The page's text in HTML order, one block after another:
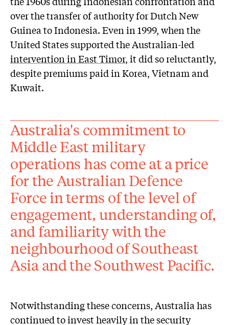
over the transfer of authority for Dutch New
Guinea to Indonesia. Even in 1999, when the
United States supported the Australian-led
intervention in East Timor, it did so reluctantly,
despite premiums paid in Korea, Vietnam and
Kuwait.
Australia's commitment to
Middle East military
operations has come at a price
for the Australian Defence
Force in terms of the level of
engagement, understanding of,
and familiarity with the
neighbourhood of Southeast
Asia and the Southwest Pacific.
Notwithstanding these concerns, Australia has
continued to invest heavily in the security